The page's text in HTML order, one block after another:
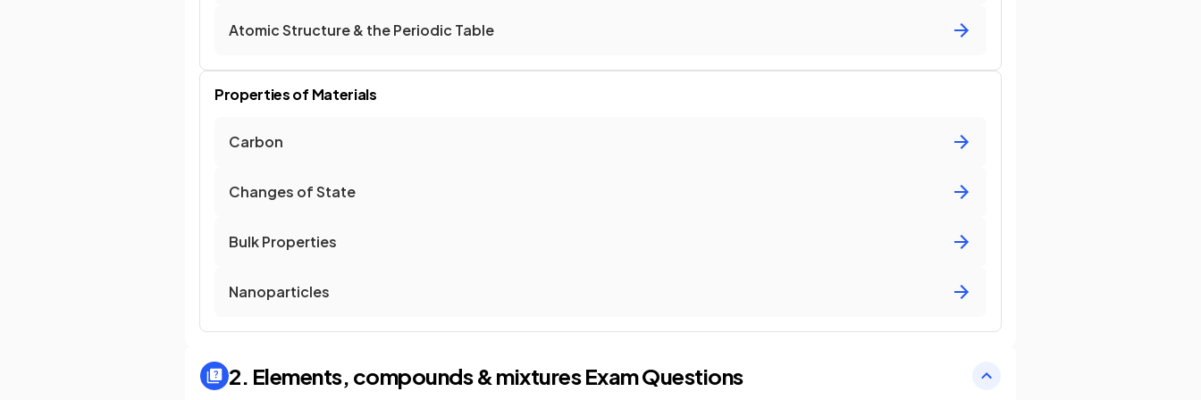
Atomic Structure & the Periodic Table
Properties of Materials
Carbon
Changes of State
Bulk Properties
Nanoparticles
2. Elements, compounds & mixturesExam Questions